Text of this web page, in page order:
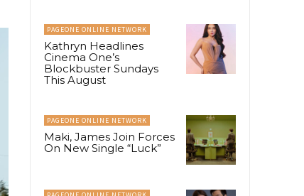
PAGEONE ONLINE NETWORK
Kathryn Headlines
Cinema One’s
Blockbuster Sundays
This August
PAGEONE ONLINE NETWORK
Maki, James Join Forces
On New Single “Luck”